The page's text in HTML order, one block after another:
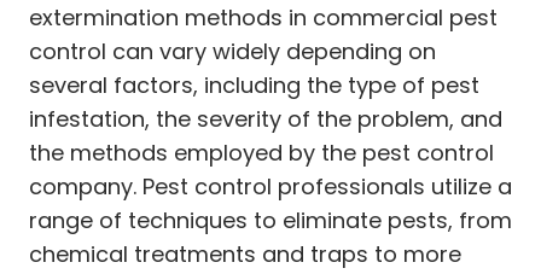
extermination methods in commercial pest
control can vary widely depending on
several factors, including the type of pest
infestation, the severity of the problem, and
the methods employed by the pest control
company. Pest control professionals utilize a
range of techniques to eliminate pests, from
chemical treatments and traps to more